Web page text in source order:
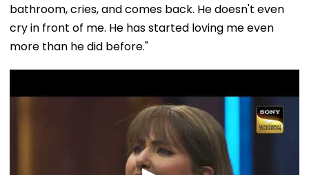
bathroom, cries, and comes back. He doesn't even
cry in front of me. He has started loving me even
more than he did before."